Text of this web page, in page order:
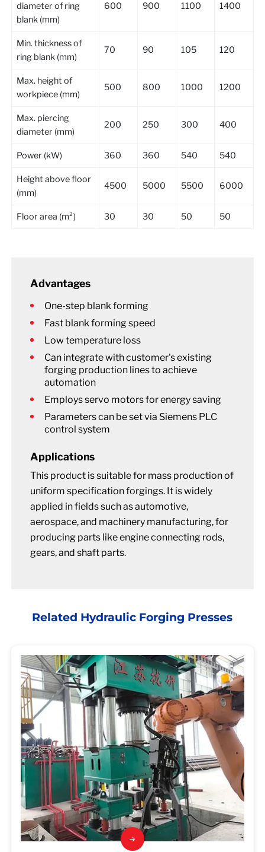
diameter of ring
blank (mm)
600 900 1100 1400
Min. thickness of
ring blank (mm)
70 90 105 120
Max. height of
workpiece (mm)
500 800 1000 1200
Max. piercing
diameter (mm)
200 250 300 400
Power (kW) 360 360 540 540
Height above floor
(mm)
4500 5000 5500 6000
Floor area (m²) 30 30 50 50
Advantages
One-step blank forming
Fast blank forming speed
Low temperature loss
Can integrate with customer's existing
forging production lines to achieve
automation
Employs servo motors for energy saving
Parameters can be set via Siemens PLC
control system
Applications
This product is suitable for mass production of
uniform specification forgings. It is widely
applied in fields such as automotive,
aerospace, and machinery manufacturing, for
producing parts like engine connecting rods,
gears, and shaft parts.
Related Hydraulic Forging Presses